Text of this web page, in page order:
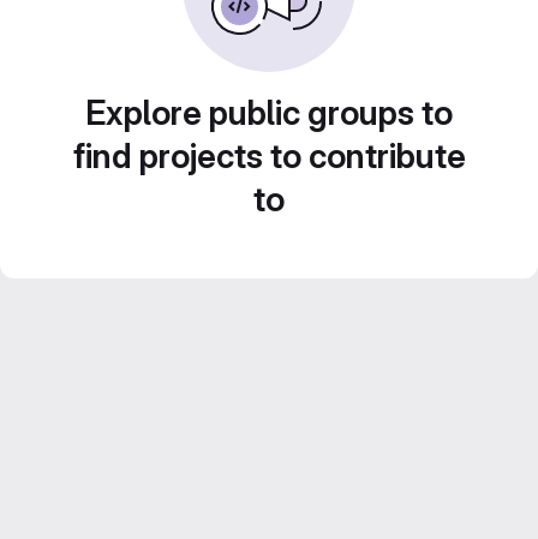
Explore public groups to
find projects to contribute
to